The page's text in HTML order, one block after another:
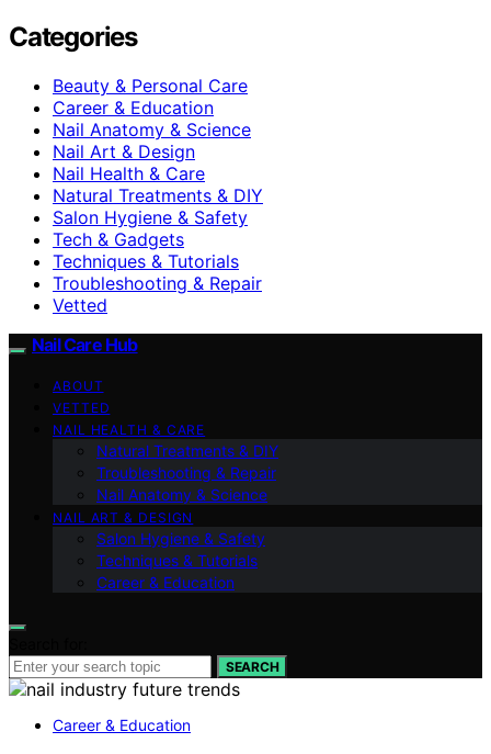
Categories
Beauty & Personal Care
Career & Education
Nail Anatomy & Science
Nail Art & Design
Nail Health & Care
Natural Treatments & DIY
Salon Hygiene & Safety
Tech & Gadgets
Techniques & Tutorials
Troubleshooting & Repair
Vetted
Nail Care Hub
ABOUT
VETTED
NAIL HEALTH & CARE
Natural Treatments & DIY
Troubleshooting & Repair
Nail Anatomy & Science
NAIL ART & DESIGN
Salon Hygiene & Safety
Techniques & Tutorials
Career & Education
SEARCH
Career & Education